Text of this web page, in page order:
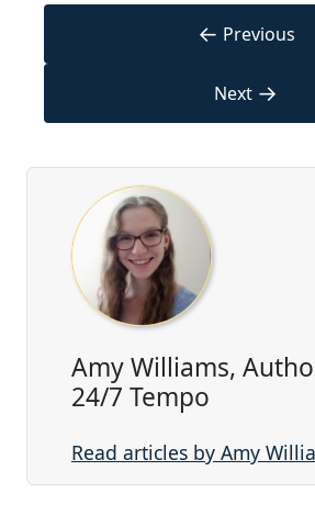
← Previous
Next →
Amy Williams,
24/7 Tempo
Read articles by Amy